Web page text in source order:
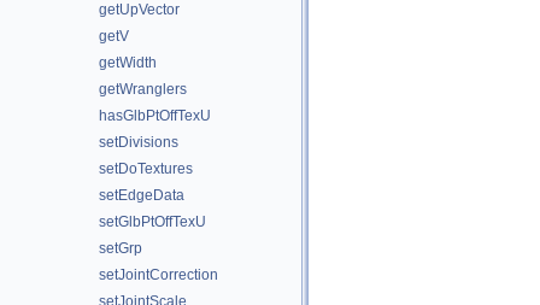
getUpVector
getV
getWidth
getWranglers
hasGlbPtOffTexU
setDivisions
setDoTextures
setEdgeData
setGlbPtOffTexU
setGrp
setJointCorrection
setJointScale